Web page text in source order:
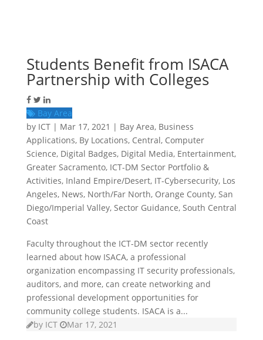
Students Benefit from ISACA
Partnership with Colleges
Bay Area
by ICT| Mar 17, 2021 | Bay Area, Business
Applications, By Locations, Central, Computer
Science, Digital Badges, Digital Media, Entertainment,
Greater Sacramento, ICT-DM Sector Portfolio &
Activities, Inland Empire/Desert, IT-Cybersecurity, Los
Angeles, News, North/Far North, Orange County, San
Diego/Imperial Valley, Sector Guidance, South Central
Coast
Faculty throughout the ICT-DM sector recently
learned about how ISACA, a professional
organization encompassing IT security professionals,
auditors, and more, can create networking and
professional development opportunities for
community college students. ISACA is a...
by ICT Mar 17, 2021